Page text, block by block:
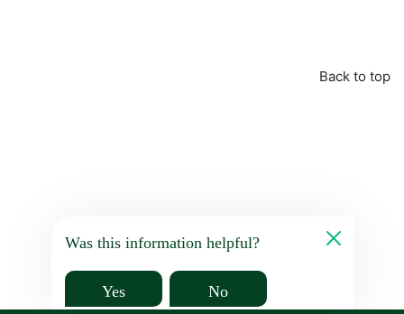
Back to top
Was this information helpful?
Yes No